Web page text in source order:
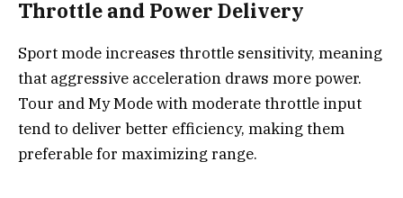
Throttle and Power Delivery
Sport mode increases throttle sensitivity, meaning
that aggressive acceleration draws more power.
Tour and My Mode with moderate throttle input
tend to deliver better efficiency, making them
preferable for maximizing range.